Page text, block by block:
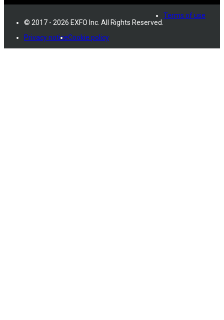
© 2017 - 2026 EXFO Inc. All Rights Reserved.
Terms of use
Privacy noticeCookie policy